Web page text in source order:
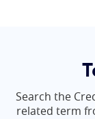
Search the
related term